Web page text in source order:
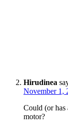
Hirudinea
November 1,
Could (or has
motor?